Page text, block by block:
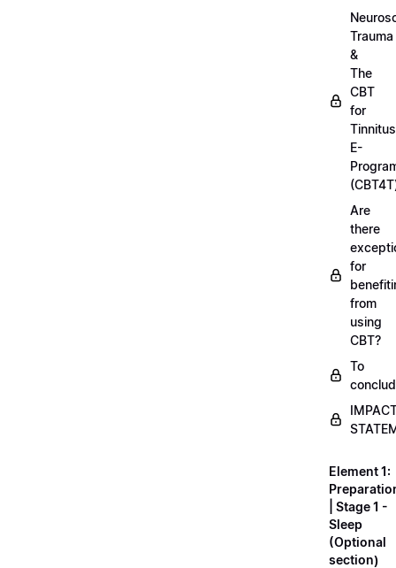
Trauma
&
The
CBT
for
Tinnitus
E-
Are
there
for
from
using
CBT?
To
Element 1:
| Stage 1 -
Sleep
(Optional
section)